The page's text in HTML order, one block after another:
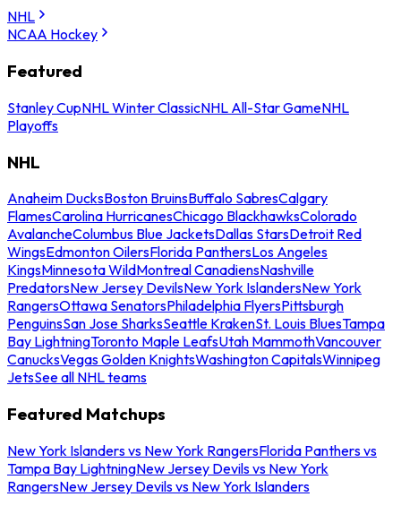
NHL
NCAA Hockey
Featured
Stanley CupNHL Winter ClassicNHL All-Star GameNHL
Playoffs
NHL
Anaheim DucksBoston BruinsBuffalo SabresCalgary
FlamesCarolina HurricanesChicago BlackhawksColorado
AvalancheColumbus Blue JacketsDallas StarsDetroit Red
WingsEdmonton OilersFlorida PanthersLos Angeles
KingsMinnesota WildMontreal CanadiensNashville
PredatorsNew Jersey DevilsNew York IslandersNew York
RangersOttawa SenatorsPhiladelphia FlyersPittsburgh
PenguinsSan Jose SharksSeattle KrakenSt. Louis BluesTampa
Bay LightningToronto Maple LeafsUtah MammothVancouver
CanucksVegas Golden KnightsWashington CapitalsWinnipeg
JetsSee all NHL teams
Featured Matchups
New York Islanders vs New York RangersFlorida Panthers vs
Tampa Bay LightningNew Jersey Devils vs New York
RangersNew Jersey Devils vs New York Islanders